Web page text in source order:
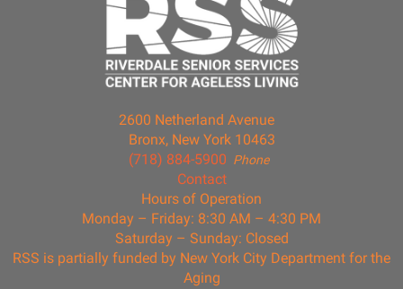
2600 Netherland Avenue
Bronx, New York 10463
Phone
(718) 884-5900
Contact
Hours of Operation
Monday – Friday: 8:30 AM – 4:30 PM
Saturday – Sunday: Closed
RSS is partially funded by New York City Department for the
Aging